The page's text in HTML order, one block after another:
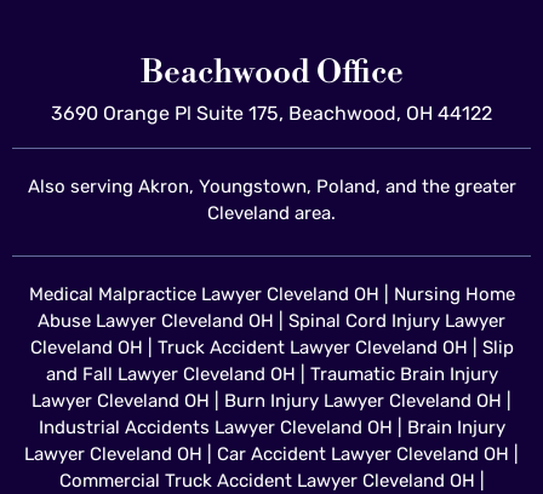
Beachwood Office
3690 Orange Pl Suite 175, Beachwood, OH 44122
Also serving Akron, Youngstown, Poland, and the greater
Cleveland area.
Medical Malpractice Lawyer Cleveland OH
Nursing Home
Abuse Lawyer Cleveland OH
Spinal Cord Injury Lawyer
Cleveland OH
Truck Accident Lawyer Cleveland OH
Slip
and Fall Lawyer Cleveland OH
Traumatic Brain Injury
Lawyer Cleveland OH
Burn Injury Lawyer Cleveland OH
Industrial Accidents Lawyer Cleveland OH
Brain Injury
Lawyer Cleveland OH
Car Accident Lawyer Cleveland OH
Commercial Truck Accident Lawyer Cleveland OH